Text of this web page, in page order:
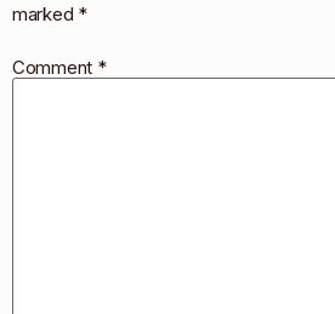
marked *
Comment *